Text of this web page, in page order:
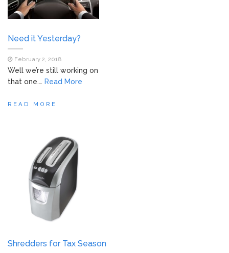
Need it Yesterday?
February 2, 2018
Well we’re still working on
that one.… Read More
READ MORE
Shredders for Tax Season